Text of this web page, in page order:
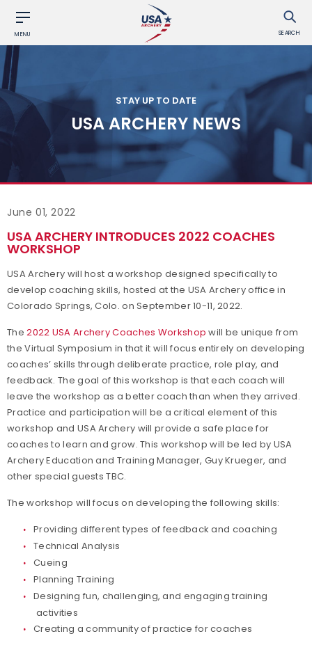
MENU SEARCH
STAY UP TO DATE
USA ARCHERY NEWS
June 01, 2022
USA ARCHERY INTRODUCES 2022 COACHES
WORKSHOP
USA Archery will host a workshop designed specifically to
develop coaching skills, hosted at the USA Archery office in
Colorado Springs, Colo. on September 10-11, 2022.
The2022 USA Archery Coaches Workshop will be unique from
the Virtual Symposium in that it will focus entirely on developing
coaches’ skills through deliberate practice, role play, and
feedback. The goal of this workshop is that each coach will
leave the workshop as a better coach than when they arrived.
Practice and participation will be a critical element of this
workshop and USA Archery will provide a safe place for
coaches to learn and grow. This workshop will be led by USA
Archery Education and Training Manager, Guy Krueger, and
other special guests TBC.
The workshop will focus on developing the following skills:
Providing different types of feedback and coaching
Technical Analysis
Cueing
Planning Training
Designing fun, challenging, and engaging training
activities
Creating a community of practice for coaches